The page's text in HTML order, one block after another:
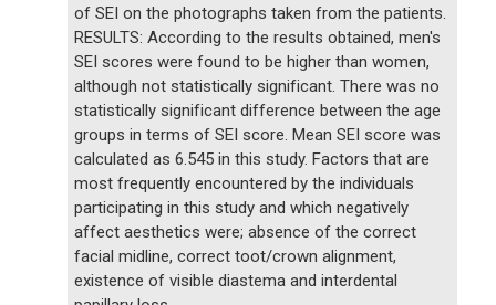
of SEI on the photographs taken from the patients.
RESULTS: According to the results obtained, men's
SEI scores were found to be higher than women,
although not statistically significant. There was no
statistically significant difference between the age
groups in terms of SEI score. Mean SEI score was
calculated as 6.545 in this study. Factors that are
most frequently encountered by the individuals
participating in this study and which negatively
affect aesthetics were; absence of the correct
facial midline, correct toot/crown alignment,
existence of visible diastema and interdental